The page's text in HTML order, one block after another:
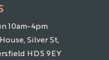
10am-4pm
Silver St,
HD5 9EY